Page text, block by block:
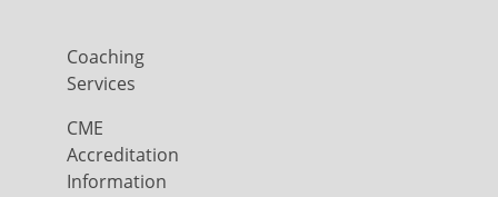
Coaching
Services
CME
Accreditation
Information